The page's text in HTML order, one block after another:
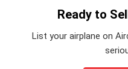
Ready to
List your airplane on